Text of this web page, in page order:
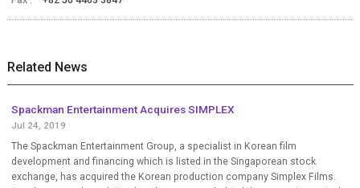
Related News
Spackman Entertainment Acquires SIMPLEX
Jul 24, 2019
The Spackman Entertainment Group, a specialist in Korean film
development and financing which is listed in the Singaporean stock
exchange, has acquired the Korean production company Simplex Films.